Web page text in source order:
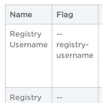
Name Flag
Registry
Username
--
registry-
username
Registry
--